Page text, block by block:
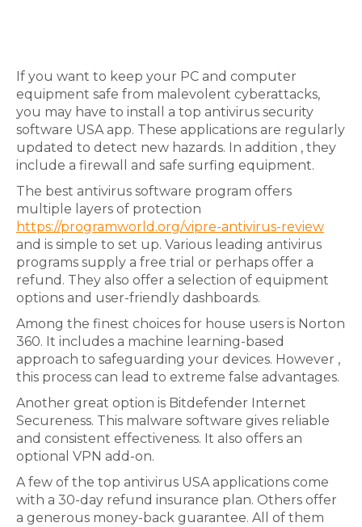
If you want to keep your PC and computer
equipment safe from malevolent cyberattacks,
you may have to install a top antivirus security
software USA app. These applications are regularly
updated to detect new hazards. In addition , they
include a firewall and safe surfing equipment.
The best antivirus software program offers
multiple layers of protection
https://programworld.org/vipre-antivirus-review
and is simple to set up. Various leading antivirus
programs supply a free trial or perhaps offer a
refund. They also offer a selection of equipment
options and user-friendly dashboards.
Among the finest choices for house users is Norton
360. It includes a machine learning-based
approach to safeguarding your devices. However ,
this process can lead to extreme false advantages.
Another great option is Bitdefender Internet
Secureness. This malware software gives reliable
and consistent effectiveness. It also offers an
optional VPN add-on.
A few of the top antivirus USA applications come
with a 30-day refund insurance plan. Others offer
a generous money-back guarantee. All of them